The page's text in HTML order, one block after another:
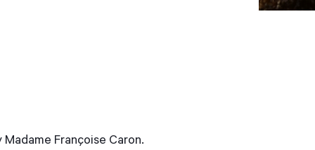
Françoise Caron.